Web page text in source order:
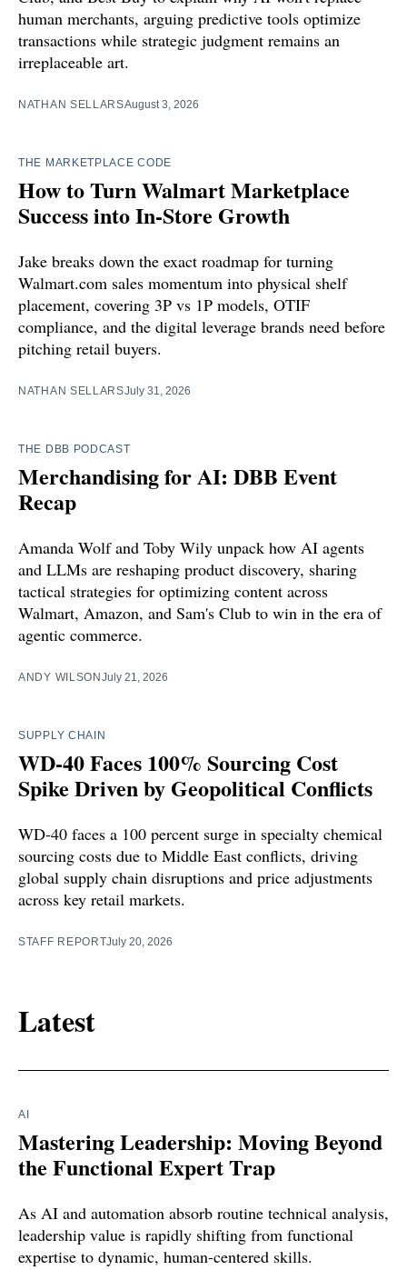
human merchants, arguing predictive tools optimize
transactions while strategic judgment remains an
irreplaceable art.
NATHAN SELLARSAugust 3, 2026
THE MARKETPLACE CODE
How to Turn Walmart Marketplace
Success into In-Store Growth
Jake breaks down the exact roadmap for turning
Walmart.com sales momentum into physical shelf
placement, covering 3P vs 1P models, OTIF
compliance, and the digital leverage brands need before
pitching retail buyers.
NATHAN SELLARSJuly 31, 2026
THE DBB PODCAST
Merchandising for AI: DBB Event
Recap
Amanda Wolf and Toby Wily unpack how AI agents
and LLMs are reshaping product discovery, sharing
tactical strategies for optimizing content across
Walmart, Amazon, and Sam's Club to win in the era of
agentic commerce.
ANDY WILSON July 21, 2026
SUPPLY CHAIN
WD-40 Faces 100% Sourcing Cost
Spike Driven by Geopolitical Conflicts
WD-40 faces a 100 percent surge in specialty chemical
sourcing costs due to Middle East conflicts, driving
global supply chain disruptions and price adjustments
across key retail markets.
STAFF REPORTJuly 20, 2026
Latest
AI
Mastering Leadership: Moving Beyond
the Functional Expert Trap
As AI and automation absorb routine technical analysis,
leadership value is rapidly shifting from functional
expertise to dynamic, human-centered skills.